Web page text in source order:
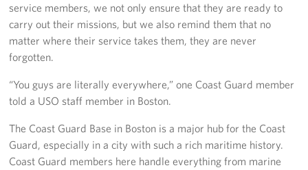
service members, we not only ensure that they are ready to
carry out their missions, but we also remind them that no
matter where their service takes them, they are never
forgotten.
“You guys are literally everywhere,” one Coast Guard member
told a USO staff member in Boston.
The Coast Guard Base in Boston is a major hub for the Coast
Guard, especially in a city with such a rich maritime history.
Coast Guard members here handle everything from marine